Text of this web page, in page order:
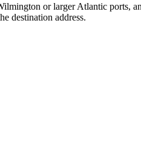
or larger Atlantic ports,
destination address.